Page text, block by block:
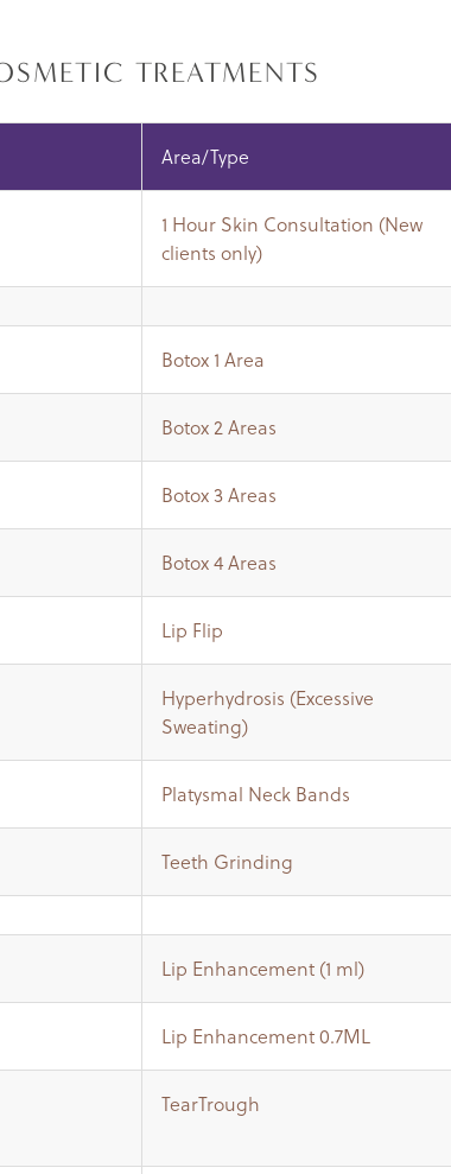
TREATMENTS
Area/Type
1 Hour Skin Consultation (New
clients only)
Botox 1 Area
Botox 2 Areas
Botox 3 Areas
Botox 4 Areas
Lip Flip
Hyperhydrosis (Excessive
Sweating)
Platysmal Neck Bands
Teeth Grinding
Lip Enhancement (1 ml)
Lip Enhancement 0.7ML
TearTrough